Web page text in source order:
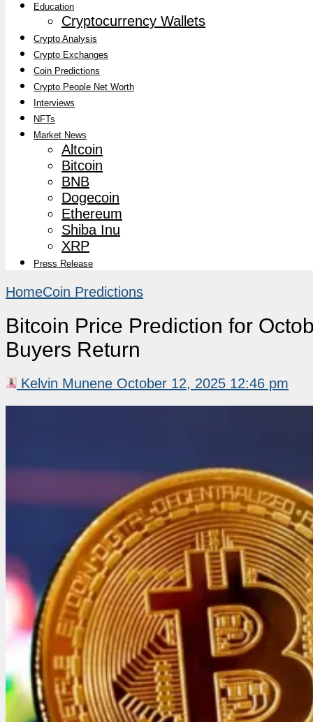
Education
Cryptocurrency Wallets
Crypto Analysis
Crypto Exchanges
Coin Predictions
Crypto People Net Worth
Interviews
NFTs
Market News
Altcoin
Bitcoin
BNB
Dogecoin
Ethereum
Shiba Inu
XRP
Press Release
HomeCoin Predictions
Bitcoin Price Prediction for
Buyers Return
Kelvin Munene October 12, 2025 12:46 pm